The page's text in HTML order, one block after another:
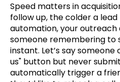
Speed matters in
follow up, the colder a
automation, your outreach
someone remembering to
instant. Let’s say
us" button but never
automatically trigger a